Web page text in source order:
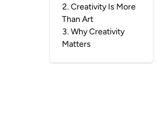
2.Creativity Is More
Than Art
3.Why Creativity
Matters